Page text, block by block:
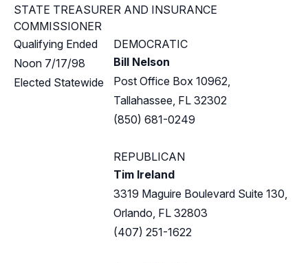
STATE TREASURER AND INSURANCE
COMMISSIONER
Qualifying Ended
Noon 7/17/98
Elected Statewide
DEMOCRATIC
Bill Nelson
Post Office Box 10962,
Tallahassee, FL 32302
(850) 681-0249
REPUBLICAN
Tim Ireland
3319 Maguire Boulevard Suite 130,
Orlando, FL 32803
(407) 251-1622